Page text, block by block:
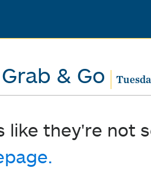
& Go
like they're not